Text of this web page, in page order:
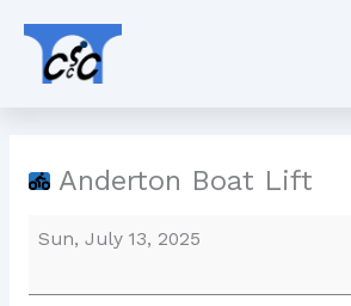
content
Anderton Boat Lift
Boat
Lift
Sun, July 13, 2025